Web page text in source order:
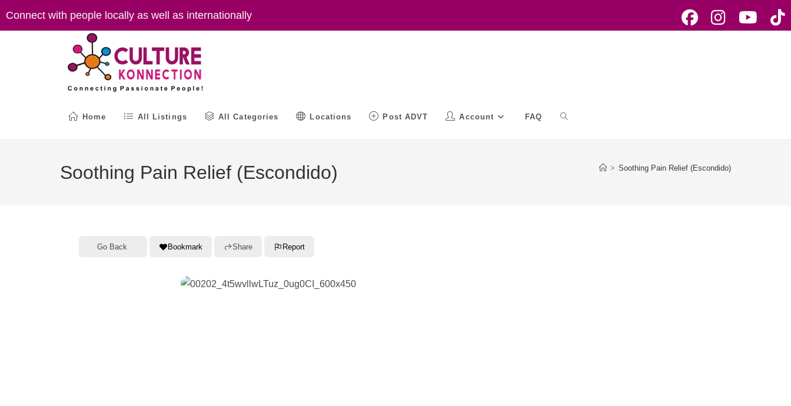
Connect with people locally as well as internationally
Home All Listings All Categories Locations Post ADVT Account FAQ Toggle
Soothing Pain Relief (Escondido) > Soothing Pain Relief (Escondido)
Go Back Bookmark Share Report